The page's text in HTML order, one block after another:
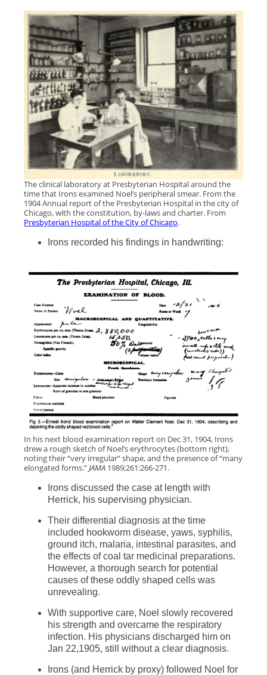
The clinical laboratory at Presbyterian Hospital around the
time that Irons examined Noel’s peripheral smear. From the
1904 Annual report of the Presbyterian Hospital in the city of
Chicago, with the constitution, by-laws and charter. From
Presbyterian Hospital of the City of Chicago.
Irons recorded his findings in handwriting:
In his next blood examination report on Dec 31, 1904, Irons
drew a rough sketch of Noel’s erythrocytes (bottom right),
noting their “very irregular” shape, and the presence of “many
elongated forms.”JAMA 1989;261:266-271.
Irons discussed the case at length with
Herrick, his supervising physician.
Their differential diagnosis at the time
included hookworm disease, yaws, syphilis,
ground itch, malaria, intestinal parasites, and
the effects of coal tar medicinal preparations.
However, a thorough search for potential
causes of these oddly shaped cells was
unrevealing.
With supportive care, Noel slowly recovered
his strength and overcame the respiratory
infection. His physicians discharged him on
Jan 22,1905, still without a clear diagnosis.
Irons (and Herrick by proxy) followed Noel for